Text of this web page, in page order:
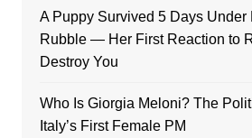
A Puppy Survived 5 Days Under
Rubble — Her First Reaction to
Destroy You
Who Is Giorgia Meloni? The
Italy’s First Female PM